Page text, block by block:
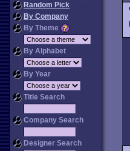
Random Pick
By Company
By Theme
By Alphabet
By Year
Title Search
Company Search
Designer Search